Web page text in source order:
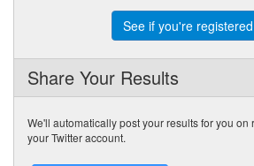
See if you're registered
Share Your Results
We'll automatically post your results for you on
your Twitter account.